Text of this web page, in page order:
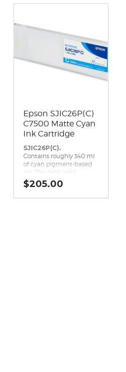
Epson SJIC26P(C)
C7500 Matte Cyan
Ink Cartridge
SJIC26P(C).
Contains roughly 340 ml
of cyan pigment-based
ink. This high yield
replacement cyan ink
cartridge is a genuine
$205.00